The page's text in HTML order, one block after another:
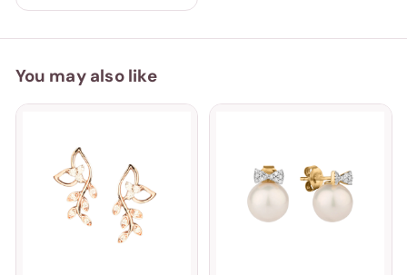
You may also like